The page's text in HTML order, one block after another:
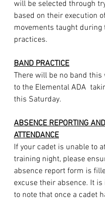
will be selected through
based on their execution
movements taught during
practices.
BAND PRACTICE
There will be no band this
to the Elemental ADA
this Saturday.
ABSENCE REPORTING
ATTENDANCE
If your cadet is unable to
training night, please
absence report form is
excuse their absence. It
to note that once a cadet